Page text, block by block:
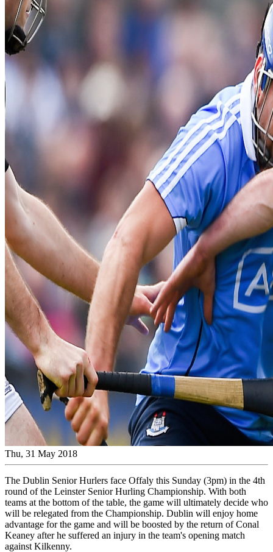
Thu, 31 May 2018
The Dublin Senior Hurlers face Offaly this Sunday (3pm) in the 4th
round of the Leinster Senior Hurling Championship. With both
teams at the bottom of the table, the game will ultimately decide who
will be relegated from the Championship. Dublin will enjoy home
advantage for the game and will be boosted by the return of Conal
Keaney after he suffered an injury in the team's opening match
against Kilkenny.